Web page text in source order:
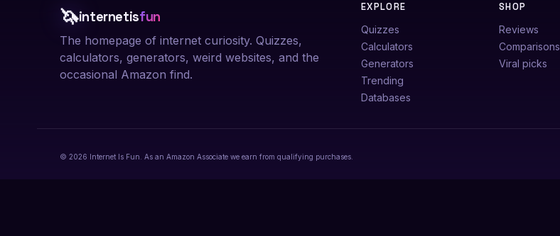
🦄internetisfun
The homepage of internet curiosity. Quizzes,
calculators, generators, weird websites, and the
occasional Amazon find.
EXPLORE
Quizzes
Calculators
Generators
Trending
Databases
SHOP
Reviews
Comparisons
Viral picks
© 2026 Internet Is Fun. As an Amazon Associate we earn from qualifying purchases.